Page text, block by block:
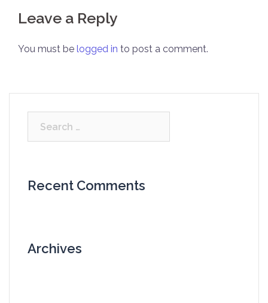
Leave a Reply
You must be logged in to post a comment.
Recent Comments
Archives